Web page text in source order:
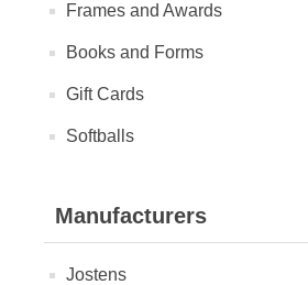
Frames and Awards
Books and Forms
Gift Cards
Softballs
Manufacturers
Jostens